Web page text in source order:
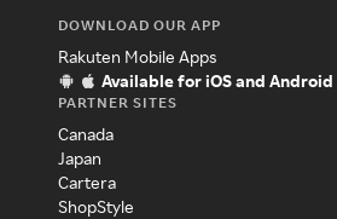
DOWNLOAD OUR APP
Rakuten Mobile Apps
Available for iOS and Android
PARTNER SITES
Canada
Japan
Cartera
ShopStyle